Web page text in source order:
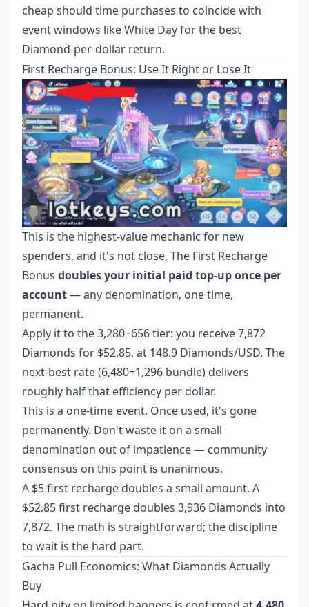
cheap should time purchases to coincide with
event windows like White Day for the best
Diamond-per-dollar return.
First Recharge Bonus: Use It Right or Lose It
This is the highest-value mechanic for new
spenders, and it's not close. The First Recharge
Bonus doubles your initial paid top-up once per
account— any denomination, one time,
permanent.
Apply it to the 3,280+656 tier: you receive 7,872
Diamonds for $52.85, at 148.9 Diamonds/USD. The
next-best rate (6,480+1,296 bundle) delivers
roughly half that efficiency per dollar.
This is a one-time event. Once used, it's gone
permanently. Don't waste it on a small
denomination out of impatience — community
consensus on this point is unanimous.
A $5 first recharge doubles a small amount. A
$52.85 first recharge doubles 3,936 Diamonds into
7,872. The math is straightforward; the discipline
to wait is the hard part.
Gacha Pull Economics: What Diamonds Actually
Buy